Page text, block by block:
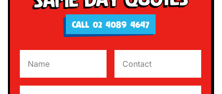
CALL 02 4089 4647